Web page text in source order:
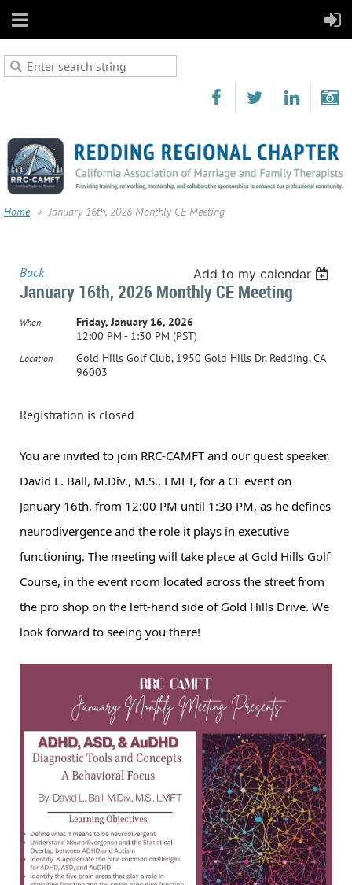
Home January 16th, 2026 Monthly CE Meeting
Back Add to my calendar
January 16th, 2026 Monthly CE Meeting
When
Friday, January 16, 2026
12:00 PM - 1:30 PM (PST)
Location
Gold Hills Golf Club, 1950 Gold Hills Dr, Redding, CA
96003
Registration is closed
You are invited to join RRC-CAMFT and our guest speaker,
David L. Ball, M.Div., M.S., LMFT, for a CE event on
January 16th, from 12:00 PM until 1:30 PM, as he defines
neurodivergence and the role it plays in executive
functioning. The meeting will take place at Gold Hills Golf
Course, in the event room located across the street from
the pro shop on the left-hand side of Gold Hills Drive. We
look forward to seeing you there!